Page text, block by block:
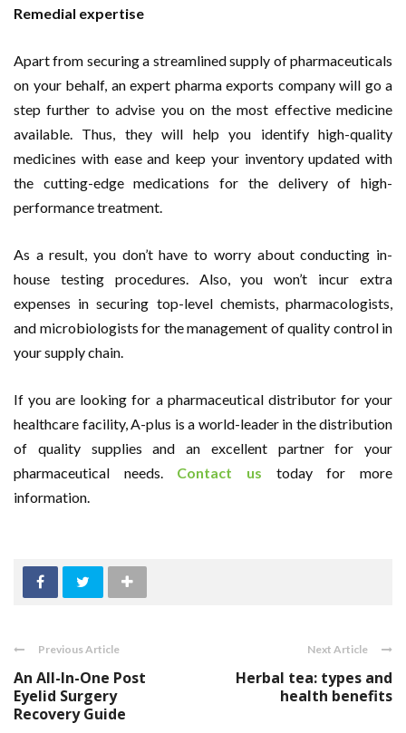
Remedial expertise
Apart from securing a streamlined supply of pharmaceuticals
on your behalf, an expert pharma exports company will go a
step further to advise you on the most effective medicine
available. Thus, they will help you identify high-quality
medicines with ease and keep your inventory updated with
the cutting-edge medications for the delivery of high-
performance treatment.
As a result, you don’t have to worry about conducting in-
house testing procedures. Also, you won’t incur extra
expenses in securing top-level chemists, pharmacologists,
and microbiologists for the management of quality control in
your supply chain.
If you are looking for a pharmaceutical distributor for your
healthcare facility, A-plus is a world-leader in the distribution
of quality supplies and an excellent partner for your
pharmaceutical needs. Contact us today for more
information.
Previous Article
An All-In-One Post
Eyelid Surgery
Recovery Guide
Next Article
Herbal tea: types and
health benefits